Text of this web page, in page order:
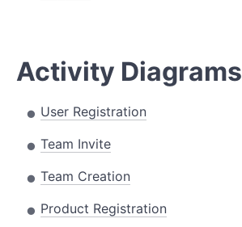
Activity Diagrams
User Registration
Team Invite
Team Creation
Product Registration